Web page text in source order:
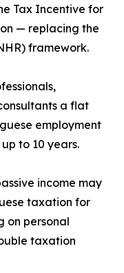
Tax Incentive for
— replacing the
framework.
a flat
employment
to 10 years.
income may
taxation for
on personal
taxation